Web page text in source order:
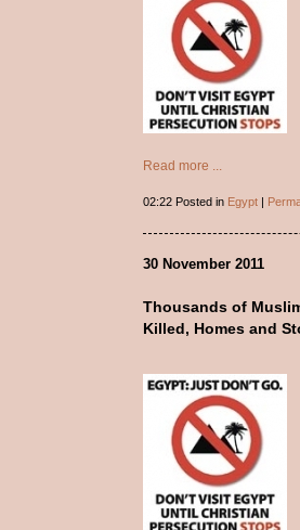
Read more ...
02:22 Posted in Egypt|
30 November 2011
Thousands of
Killed, Homes and